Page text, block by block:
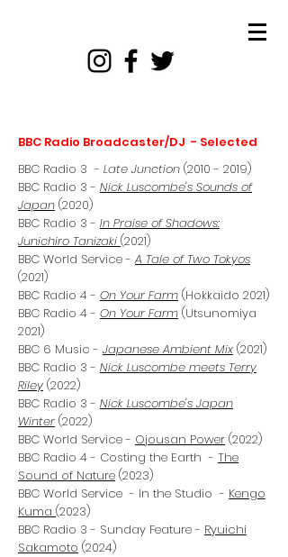
BBC Radio Broadcaster/DJ - Selected
BBC Radio 3 - Late Junction (2010 - 2019)
BBC Radio 3 - Nick Luscombe's Sounds of
Japan (2020)
BBC Radio 3 - In Praise of Shadows:
Junichiro Tanizaki (2021)
BBC World Service -A Tale of Two Tokyos
(2021)
BBC Radio 4 - On Your Farm (Hokkaido 2021)
BBC Radio 4 - On Your Farm (Utsunomiya
2021)
BBC 6 Music - Japanese Ambient Mix (2021)
BBC Radio 3 - Nick Luscombe meets Terry
Riley (2022)
BBC Radio 3 - Nick Luscombe's Japan
Winter (2022)
BBC World Service - Ojousan Power (2022)
BBC Radio 4 - Costing the Earth - The
Sound of Nature (2023)
BBC World Service - In the Studio - Kengo
Kuma (2023)
BBC Radio 3 - Sunday Feature - Ryuichi
Sakamoto (2024)